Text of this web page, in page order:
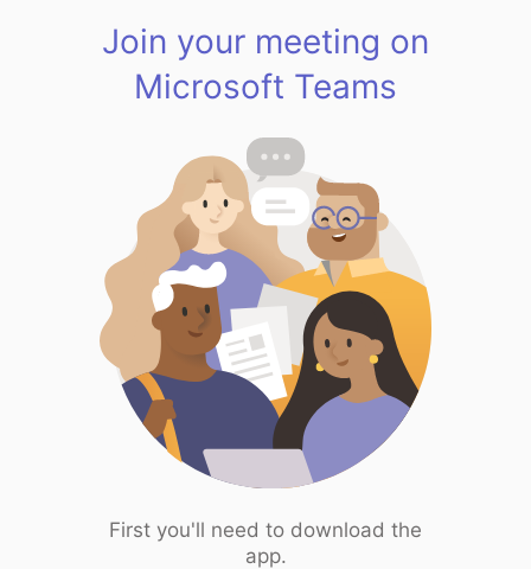
Join your meeting on
Microsoft Teams
First you'll need to download the
app.